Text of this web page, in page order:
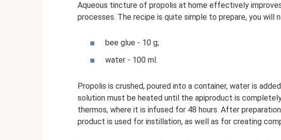
Aqueous tincture of propolis at home effectively
processes. The recipe is quite simple to prepare, you will
bee glue - 10 g;
water - 100 ml.
Propolis is crushed, poured into a container, water is
solution must be heated until the apiproduct is
thermos, where it is infused for 48 hours. After
product is used for instillation, as well as for creating